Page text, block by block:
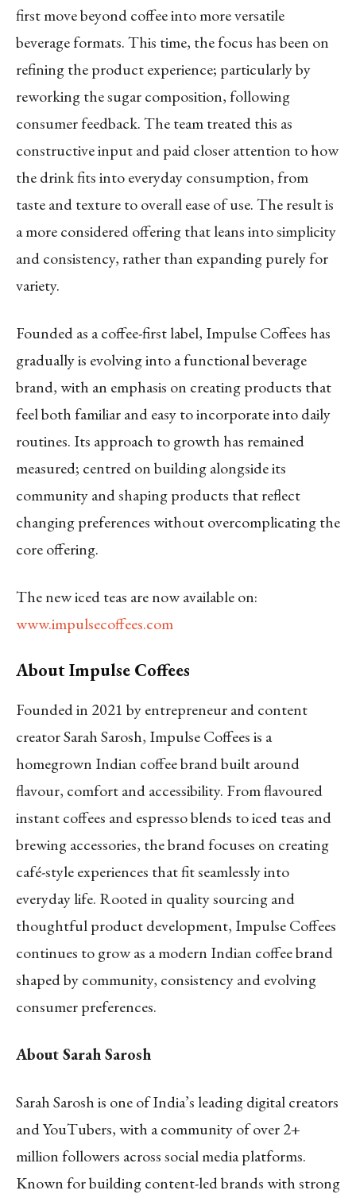
first move beyond coffee into more versatile
beverage formats. This time, the focus has been on
refining the product experience; particularly by
reworking the sugar composition, following
consumer feedback. The team treated this as
constructive input and paid closer attention to how
the drink fits into everyday consumption, from
taste and texture to overall ease of use. The result is
a more considered offering that leans into simplicity
and consistency, rather than expanding purely for
variety.
Founded as a coffee-first label, Impulse Coffees has
gradually is evolving into a functional beverage
brand, with an emphasis on creating products that
feel both familiar and easy to incorporate into daily
routines. Its approach to growth has remained
measured; centred on building alongside its
community and shaping products that reflect
changing preferences without overcomplicating the
core offering.
The new iced teas are now available on:
www.impulsecoffees.com
About Impulse Coffees
Founded in 2021 by entrepreneur and content
creator Sarah Sarosh, Impulse Coffees is a
homegrown Indian coffee brand built around
flavour, comfort and accessibility. From flavoured
instant coffees and espresso blends to iced teas and
brewing accessories, the brand focuses on creating
café-style experiences that fit seamlessly into
everyday life. Rooted in quality sourcing and
thoughtful product development, Impulse Coffees
continues to grow as a modern Indian coffee brand
shaped by community, consistency and evolving
consumer preferences.
About Sarah Sarosh
Sarah Sarosh is one of India’s leading digital creators
and YouTubers, with a community of over 2+
million followers across social media platforms.
Known for building content-led brands with strong